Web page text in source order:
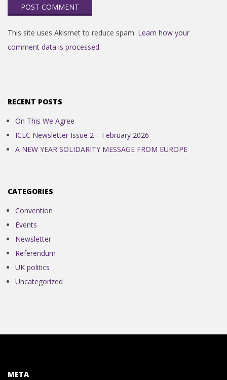
This site uses Akismet to reduce spam. Learn how your
comment data is processed.
RECENT POSTS
On This We Agree
ICEC Newsletter Issue 2 – February 2026
A NEW YEAR SOLIDARITY MESSAGE FROM EUROPE
CATEGORIES
Convention
Events
Newsletter
Referendum
UK politics
Uncategorized
META